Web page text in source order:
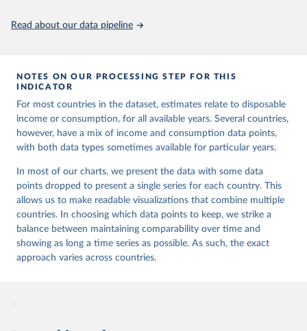
Read about our data pipeline
NOTES ON OUR PROCESSING STEP FOR THIS
INDICATOR
For most countries in the dataset, estimates relate to disposable
income or consumption, for all available years. Several countries,
however, have a mix of income and consumption data points,
with both data types sometimes available for particular years.
In most of our charts, we present the data with some data
points dropped to present a single series for each country. This
allows us to make readable visualizations that combine multiple
countries. In choosing which data points to keep, we strike a
balance between maintaining comparability over time and
showing as long a time series as possible. As such, the exact
approach varies across countries.